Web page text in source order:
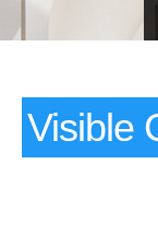
Visible